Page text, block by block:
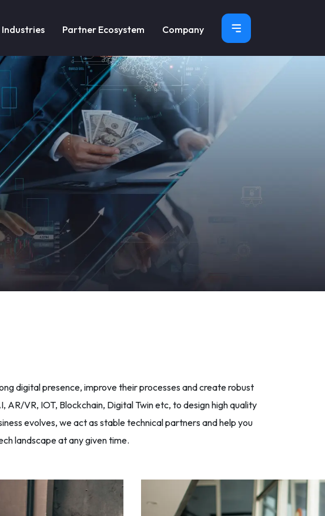
Industries Partner Ecosystem Company
digital presence, improve their processes and create robust
VR, IOT, Blockchain, Digital Twin etc, to design high quality
evolves, we act as stable technical partners and help you
landscape at any given time.